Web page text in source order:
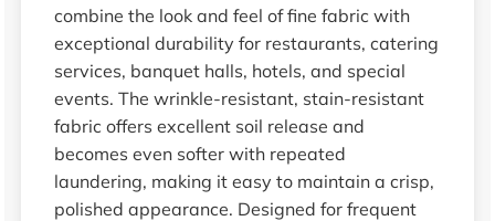
combine the look and feel of fine fabric with
exceptional durability for restaurants, catering
services, banquet halls, hotels, and special
events. The wrinkle-resistant, stain-resistant
fabric offers excellent soil release and
becomes even softer with repeated
laundering, making it easy to maintain a crisp,
polished appearance. Designed for frequent